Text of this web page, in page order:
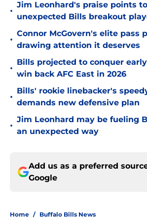
•
Jim Leonhard's praise points
unexpected Bills breakout
•
Connor McGovern's elite pass
drawing attention it deserves
•
Bills projected to conquer
win back AFC East in 2026
•
Bills' rookie linebacker's
demands new defensive plan
•
Jim Leonhard may be fueling
an unexpected way
Add us as a preferred
Google
Home / Buffalo Bills News